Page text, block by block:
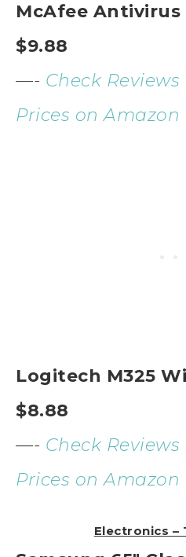
McAfee
$9.88
—- Check
Prices on Amazon
Logitech M325
$8.88
—- Check
Prices on Amazon
Electronics –